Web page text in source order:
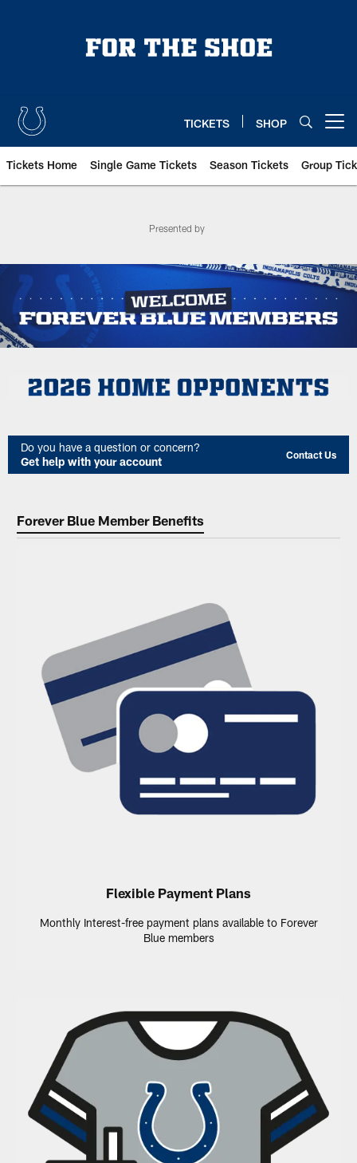
TICKETS SHOP
Tickets Home Single Game Tickets Season Tickets Group
Indianapolis Colts Season
Presented by
Do you have a question or concern?
Get help with your account
Contact Us
Forever Blue Member Benefits
Flexible Payment Plans
Monthly Interest-free payment plans available to Forever
Blue members